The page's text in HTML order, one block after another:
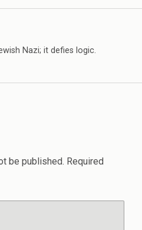
Nazi; it defies logic.
be published. Required